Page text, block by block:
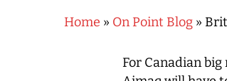
Hit enter to search
Home » On Point Blog »
For Canadian big